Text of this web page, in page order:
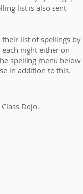
list is also sent
list of spellings by
night either on
spelling menu below
in addition to this.
Dojo.